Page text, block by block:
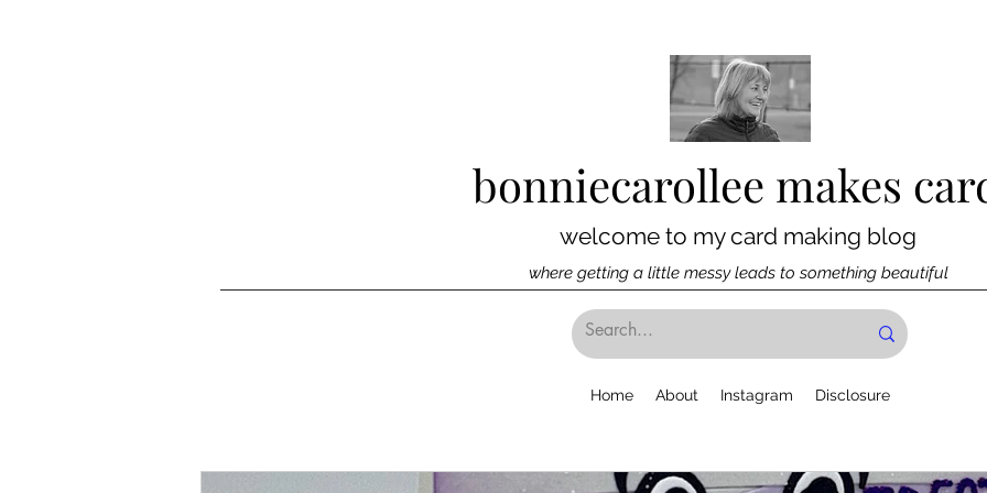
bonniecarollee makes
welcome to my card making blog
where getting a little messy leads to something beautiful
Home About Instagram Disclosure